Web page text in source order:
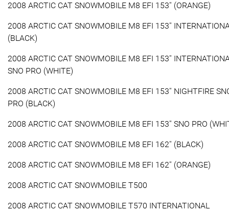
2008 ARCTIC CAT SNOWMOBILE M8 EFI 153'' (ORANGE)
2008 ARCTIC CAT SNOWMOBILE M8 EFI 153''
(BLACK)
2008 ARCTIC CAT SNOWMOBILE M8 EFI 153''
SNO PRO (WHITE)
2008 ARCTIC CAT SNOWMOBILE M8 EFI 153'' NIGHTFIRE
PRO (BLACK)
2008 ARCTIC CAT SNOWMOBILE M8 EFI 153'' SNO PRO
2008 ARCTIC CAT SNOWMOBILE M8 EFI 162'' (BLACK)
2008 ARCTIC CAT SNOWMOBILE M8 EFI 162'' (ORANGE)
2008 ARCTIC CAT SNOWMOBILE T500
2008 ARCTIC CAT SNOWMOBILE T570 INTERNATIONAL